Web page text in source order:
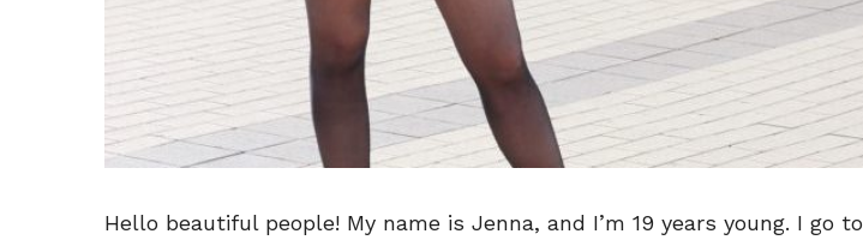
Hello beautiful people! My name is Jenna, and I’m 19 years young. I go to